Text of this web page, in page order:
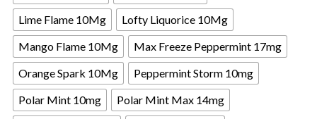
Lime Flame 10Mg
Lofty Liquorice 10Mg
Mango Flame 10Mg
Max Freeze Peppermint 17mg
Orange Spark 10Mg
Peppermint Storm 10mg
Polar Mint 10mg
Polar Mint Max 14mg